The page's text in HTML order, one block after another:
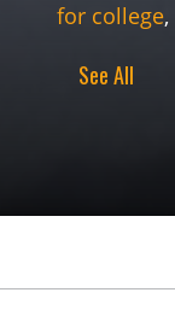
for college,
See All